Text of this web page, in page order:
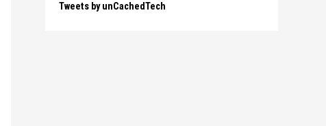
Tweets by unCachedTech